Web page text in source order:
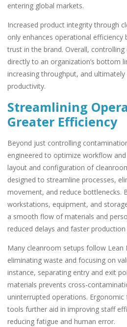
entering global markets.
Increased product integrity through
only enhances operational efficiency
trust in the brand. Overall,
directly to an organization’s bottom
increasing throughput, and
productivity.
Streamlining
Greater Efficiency
Beyond just controlling
engineered to optimize workflow
layout and configuration of
designed to streamline processes,
movement, and reduce bottlenecks.
workstations, equipment, and
a smooth flow of materials and
reduced delays and faster production
Many cleanroom setups follow
eliminating waste and focusing on
instance, separating entry and exit
materials prevents cross-
uninterrupted operations.
tools further aid in improving staff
reducing fatigue and human error.